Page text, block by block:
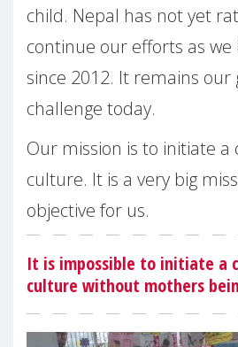
child. Nepal has not yet
continue our efforts as
since 2012. It remains our
challenge today.
Our mission is to initiate a
culture. It is a very big
objective for us.
It is impossible to initiate a
culture without mothers